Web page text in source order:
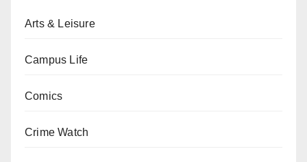
Arts & Leisure
Campus Life
Comics
Crime Watch